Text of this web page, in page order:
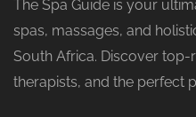
The Spa Guide is your
spas, massages, and
South Africa. Discover
therapists, and the perfect